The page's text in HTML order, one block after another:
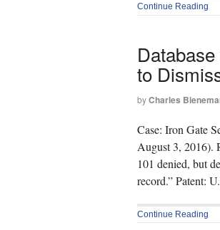
Continue Reading
to
byCharles
Case: Iron Gate
August 3, 2016).
101 denied, but
record.” Patent:
Continue Reading